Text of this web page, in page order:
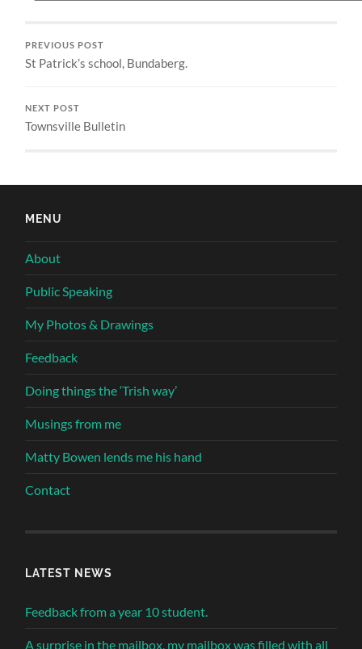
PREVIOUS POST
St Patrick’s school, Bundaberg.
NEXT POST
Townsville Bulletin
MENU
About
Public Speaking
My Photos & Drawings
Feedback
Doing things the ‘Trish way’
Musings from me
Matty Bowen lends me his hand
Contact
LATEST NEWS
Feedback from a year 10 student.
A surprise in the mailbox, my mailbox was filled with all